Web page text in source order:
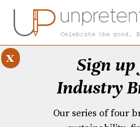
Sign
Industry
Our series of four
x